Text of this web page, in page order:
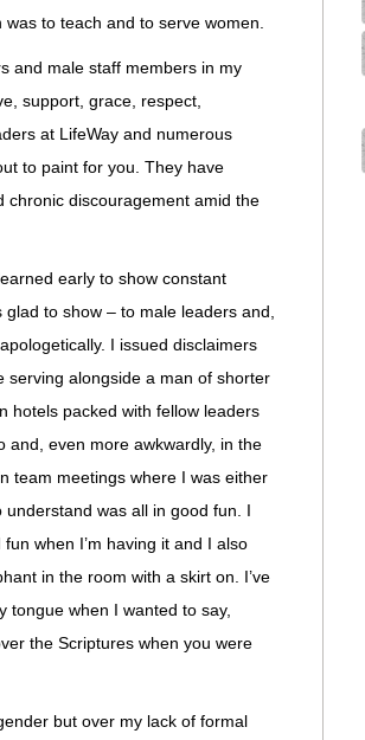
to teach and to serve women.
and male staff members in my
support, grace, respect,
at LifeWay and numerous
to paint for you. They have
chronic discouragement amid the
early to show constant
to show – to male leaders and,
I issued disclaimers
serving alongside a man of shorter
hotels packed with fellow leaders
and, even more awkwardly, in the
team meetings where I was either
was all in good fun. I
when I’m having it and I also
in the room with a skirt on. I’ve
tongue when I wanted to say,
the Scriptures when you were
but over my lack of formal